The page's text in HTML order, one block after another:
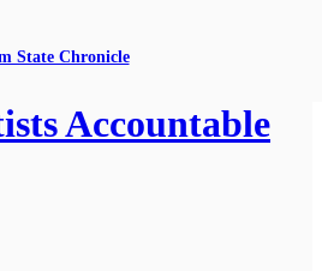
State Chronicle
Accountable